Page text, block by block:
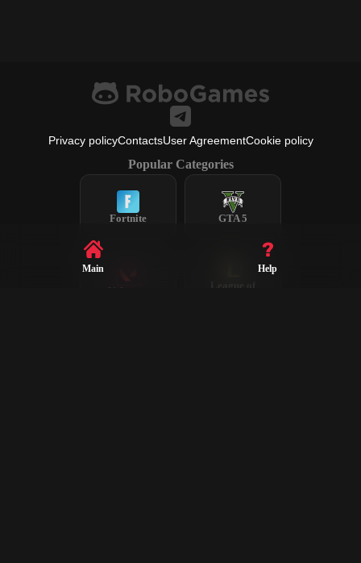
Privacy policyContactsUser AgreementCookie policy
Popular Categories
Fortnite GTA 5
Valorant
League of
Main Help